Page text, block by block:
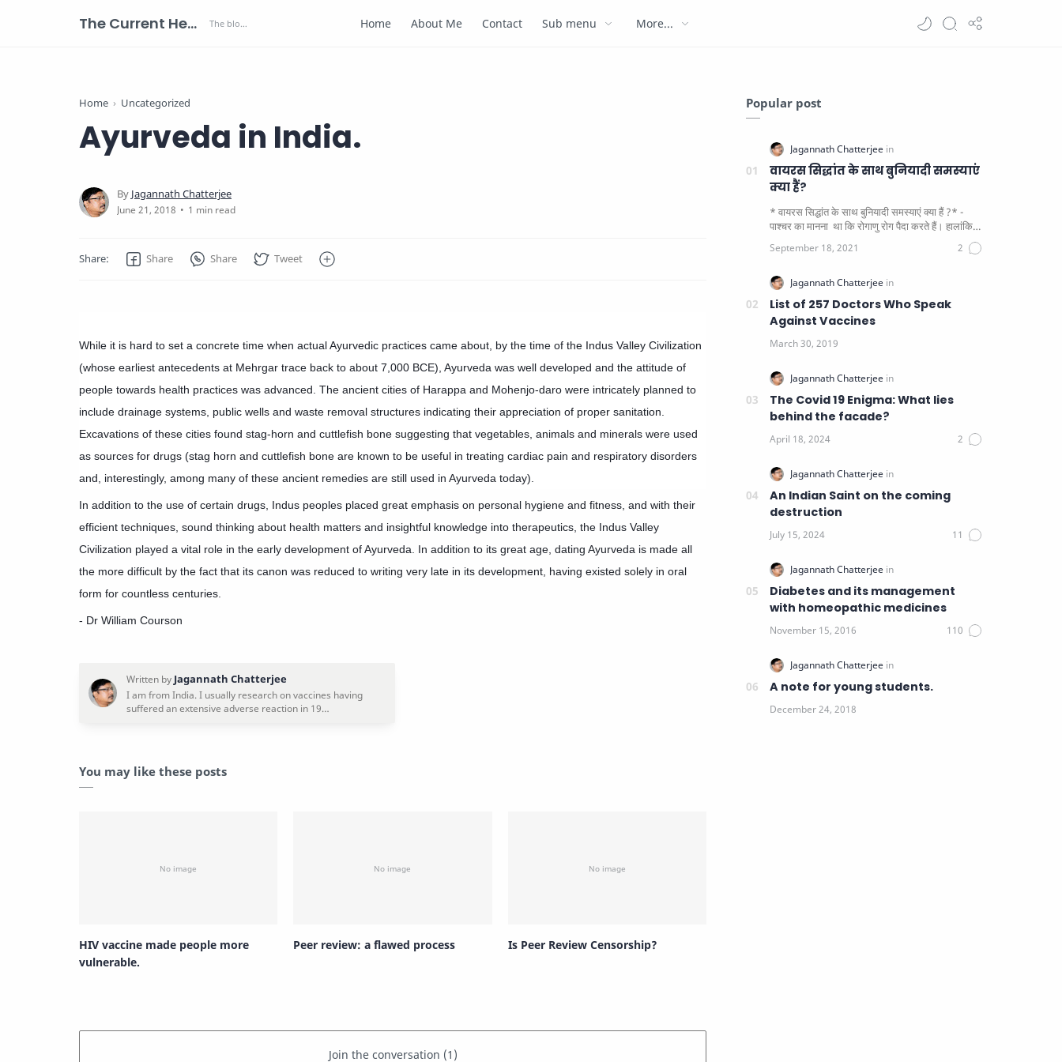
The Current Health Scenario Home About Me Contact Sub menu More...
Home Uncategorized
Ayurveda in India.
1 min read
While it is hard to set a concrete time when actual Ayurvedic practices came about, by the time of the Indus Valley Civilization
(whose earliest antecedents at Mehrgar trace back to about 7,000 BCE), Ayurveda was well developed and the attitude of
people towards health practices was advanced. The ancient cities of Harappa and Mohenjo-daro were intricately planned to
include drainage systems, public wells and waste removal structures indicating their appreciation of proper sanitation.
Excavations of these cities found stag-horn and cuttlefish bone suggesting that vegetables, animals and minerals were used
as sources for drugs (stag horn and cuttlefish bone are known to be useful in treating cardiac pain and respiratory disorders
and, interestingly, among many of these ancient remedies are still used in Ayurveda today).
In addition to the use of certain drugs, Indus peoples placed great emphasis on personal hygiene and fitness, and with their
efficient techniques, sound thinking about health matters and insightful knowledge into therapeutics, the Indus Valley
Civilization played a vital role in the early development of Ayurveda. In addition to its great age, dating Ayurveda is made all
the more difficult by the fact that its canon was reduced to writing very late in its development, having existed solely in oral
form for countless centuries.
- Dr William Courson
You may like these posts
HIV vaccine made people more
vulnerable.
Peer review: a flawed process Is Peer Review Censorship?
Popular post
वायरस सिद्धांत के साथ बुनियादी समस्याएं
क्या हैं?
* वायरस सिद्धांत के साथ बुनियादी समस्याएं क्या हैं ?* -
पाश्चर का मानना ​​ था कि रोगाणु रोग पैदा करते हैं। हालांकि
List of 257 Doctors Who Speak
Against Vaccines
The Covid 19 Enigma: What lies
behind the facade?
An Indian Saint on the coming
destruction
Diabetes and its management
with homeopathic medicines
A note for young students.